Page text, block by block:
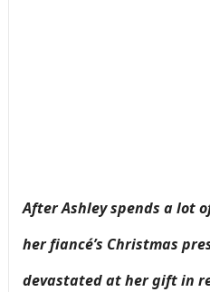
After Ashley spends a lot
her fiancé’s Christmas
devastated at her gift in